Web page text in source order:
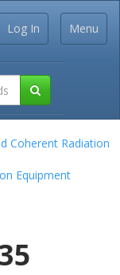
Menu
Log In
Coherent Radiation
Equipment